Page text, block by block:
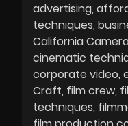
advertising
techniques
California
cinematic
corporate video
Craft film crew
techniques